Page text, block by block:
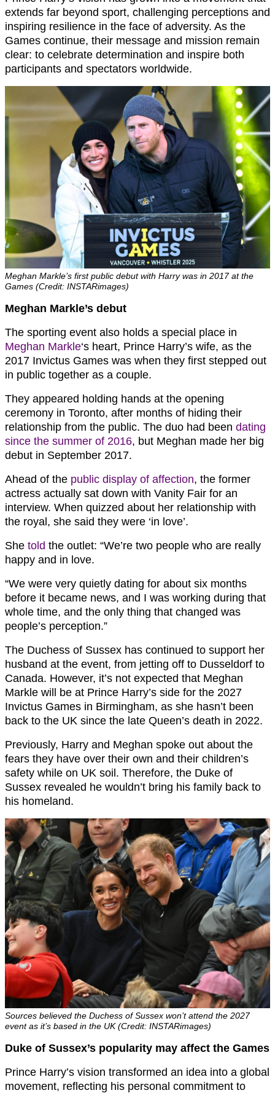
extends far beyond sport, challenging perceptions and
inspiring resilience in the face of adversity. As the
Games continue, their message and mission remain
clear: to celebrate determination and inspire both
participants and spectators worldwide.
Meghan Markle’s first public debut with Harry was in 2017 at the
Games (Credit: INSTARimages)
Meghan Markle’s debut
The sporting event also holds a special place in
Meghan Markle‘s heart, Prince Harry’s wife, as the
2017 Invictus Games was when they first stepped out
in public together as a couple.
They appeared holding hands at the opening
ceremony in Toronto, after months of hiding their
relationship from the public. The duo had been dating
since the summer of 2016, but Meghan made her big
debut in September 2017.
Ahead of the public display of affection, the former
actress actually sat down with Vanity Fair for an
interview. When quizzed about her relationship with
the royal, she said they were ‘in love’.
She told the outlet: “We’re two people who are really
happy and in love.
“We were very quietly dating for about six months
before it became news, and I was working during that
whole time, and the only thing that changed was
people’s perception.”
The Duchess of Sussex has continued to support her
husband at the event, from jetting off to Dusseldorf to
Canada. However, it’s not expected that Meghan
Markle will be at Prince Harry’s side for the 2027
Invictus Games in Birmingham, as she hasn’t been
back to the UK since the late Queen’s death in 2022.
Previously, Harry and Meghan spoke out about the
fears they have over their own and their children’s
safety while on UK soil. Therefore, the Duke of
Sussex revealed he wouldn’t bring his family back to
his homeland.
Sources believed the Duchess of Sussex won’t attend the 2027
event as it’s based in the UK (Credit: INSTARimages)
Duke of Sussex’s popularity may affect the Games
Prince Harry’s vision transformed an idea into a global
movement, reflecting his personal commitment to